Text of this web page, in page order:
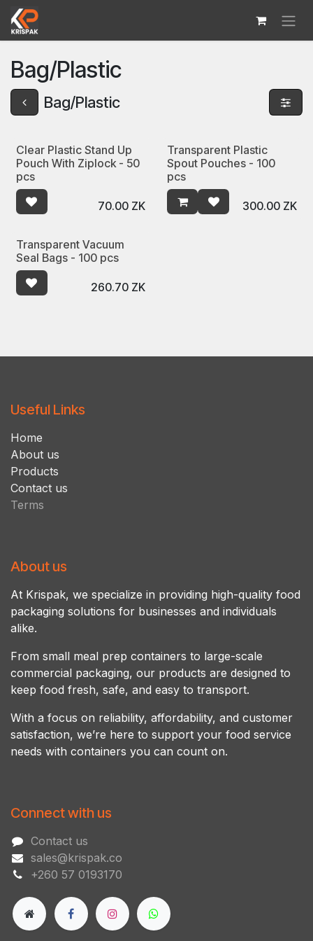
Skip to Content
Bag/Plastic
Bag/Plastic
Clear Plastic Stand Up
Pouch With Ziplock - 50
pcs
70.00 ZK
Transparent Plastic
Spout Pouches - 100
pcs
300.00ZK
Transparent Vacuum
Seal Bags - 100 pcs
260.70 ZK
Useful Links
Ho​m​e
About us
Products
Contact us
Terms
About us
At Krispak, we specialize in providing high-quality food
packaging solutions for businesses and individuals
alike.
From small meal prep containers to large-scale
commercial packaging, our products are designed to
keep food fresh, safe, and easy to transport.
With a focus on reliability, affordability, and customer
satisfaction, we’re here to support your food service
needs with containers you can count on.
Connect with us
Contact us
sales@krispak.co
+260 57 0193170